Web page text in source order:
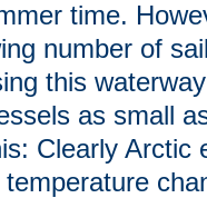
time.
number of
this
as small
Clearly Arctic